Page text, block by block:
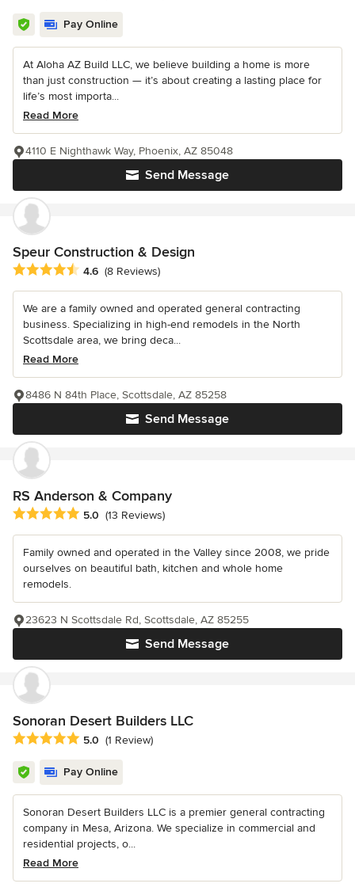
Pay Online
At Aloha AZ Build LLC, we believe building a home is more
than just construction — it’s about creating a lasting place for
life’s most importa...
Read More
Send Message
4110 E Nighthawk Way, Phoenix, AZ 85048
Speur Construction & Design
Average rating: 4.6 out of 5 stars
4.6 (8 Reviews)
We are a family owned and operated general contracting
business. Specializing in high-end remodels in the North
Scottsdale area, we bring deca...
Read More
Send Message
8486 N 84th Place, Scottsdale, AZ 85258
RS Anderson & Company
Average rating: 5 out of 5 stars
5.0 (13 Reviews)
Family owned and operated in the Valley since 2008, we pride
ourselves on beautiful bath, kitchen and whole home
remodels.
Send Message
23623 N Scottsdale Rd, Scottsdale, AZ 85255
Sonoran Desert Builders LLC
Average rating: 5 out of 5 stars
5.0 (1 Review)
Pay Online
Sonoran Desert Builders LLC is a premier general contracting
company in Mesa, Arizona. We specialize in commercial and
residential projects, o...
Read More